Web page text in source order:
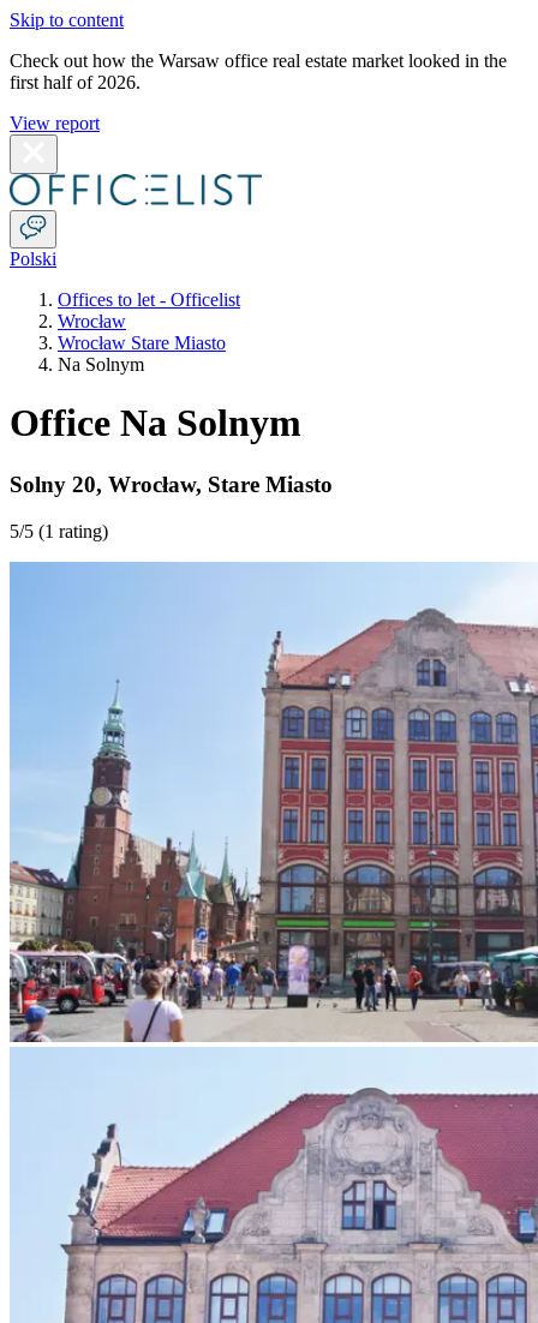
Skip to content
Check out how the Warsaw office real estate market looked in the
first half of 2026.
View report
Polski
Offices to let - Officelist
Wrocław
Wrocław Stare Miasto
Na Solnym
Office Na Solnym
Solny 20, Wrocław, Stare Miasto
5/5 (1 rating)